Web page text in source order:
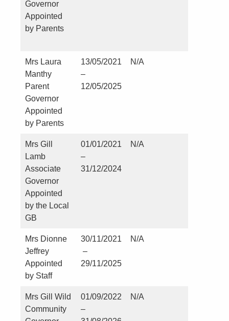
Governor
Appointed
by Parents
Mrs Laura
Manthy
Parent
Governor
Appointed
by Parents
13/05/2021
–
12/05/2025
N/A
Mrs Gill
Lamb
Associate
Governor
Appointed
by the Local
GB
01/01/2021
–
31/12/2024
N/A
Mrs Dionne
Jeffrey
Appointed
by Staff
30/11/2021
–
29/11/2025
N/A
Mrs Gill Wild
Community
01/09/2022
–
N/A